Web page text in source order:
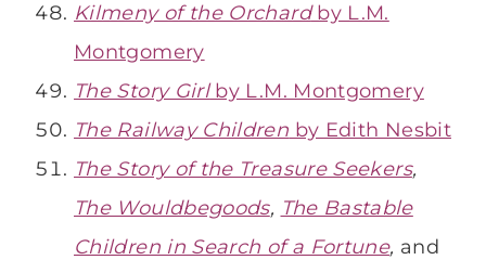
Kilmeny of the Orchardby L.M.
Montgomery
The Story Girlby L.M. Montgomery
The Railway Children by Edith Nesbit
The Story of the Treasure Seekers,
The Wouldbegoods, The Bastable
Children in Search of a Fortune, and